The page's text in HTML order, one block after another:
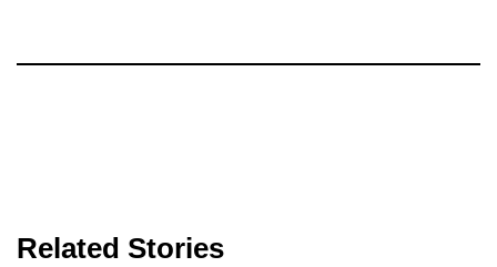
Related Stories